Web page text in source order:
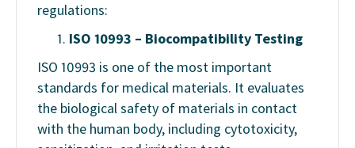
regulations:
ISO 10993 – Biocompatibility Testing
ISO 10993 is one of the most important
standards for medical materials. It evaluates
the biological safety of materials in contact
with the human body, including cytotoxicity,